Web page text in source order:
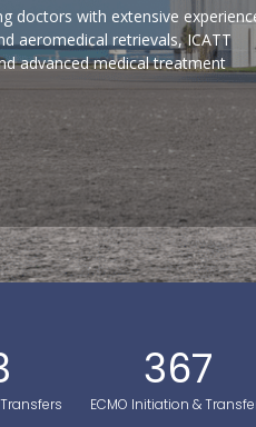
doctors with extensive
aeromedical retrievals, ICATT
advanced medical treatment
ECMO Initiation &
367